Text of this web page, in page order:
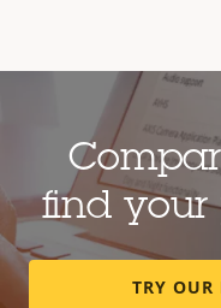
find your
TRY OUR